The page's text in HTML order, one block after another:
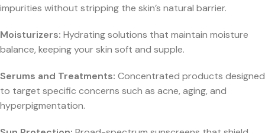
impurities without stripping the skin’s natural barrier.
Moisturizers: Hydrating solutions that maintain moisture
balance, keeping your skin soft and supple.
Serums and Treatments: Concentrated products designed
to target specific concerns such as acne, aging, and
hyperpigmentation.